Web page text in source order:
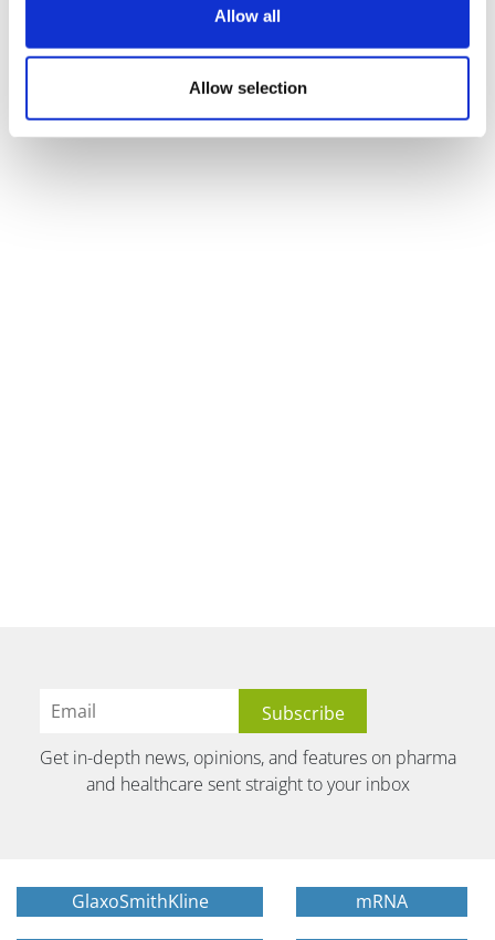
Allow all
Allow selection
Get in-depth news, opinions, and features on pharma
and healthcare sent straight to your inbox
GlaxoSmithKline mRNA